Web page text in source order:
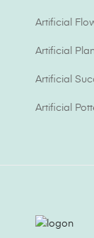
Artificial
Artificial
Artificial
Artificial